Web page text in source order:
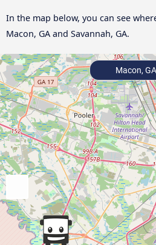
In the map below, you can see
Macon, GA and Savannah, GA.
Macon, GA